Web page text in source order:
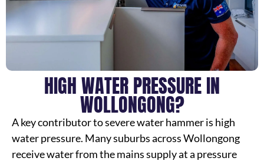
HIGH WATER PRESSURE IN
WOLLONGONG?
A key contributor to severe water hammer is high
water pressure. Many suburbs across Wollongong
receive water from the mains supply at a pressure